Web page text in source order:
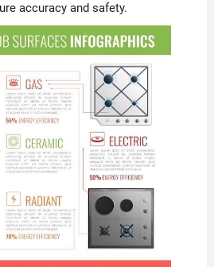
accuracy and safety.